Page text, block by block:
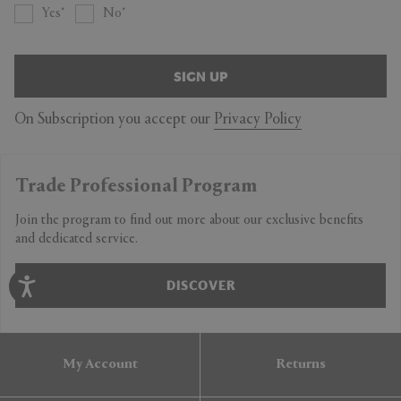
Yes No
SIGN UP
On Subscription you accept our Privacy Policy
Trade Professional Program
Join the program to find out more about our exclusive benefits
and dedicated service.
DISCOVER
My Account Returns